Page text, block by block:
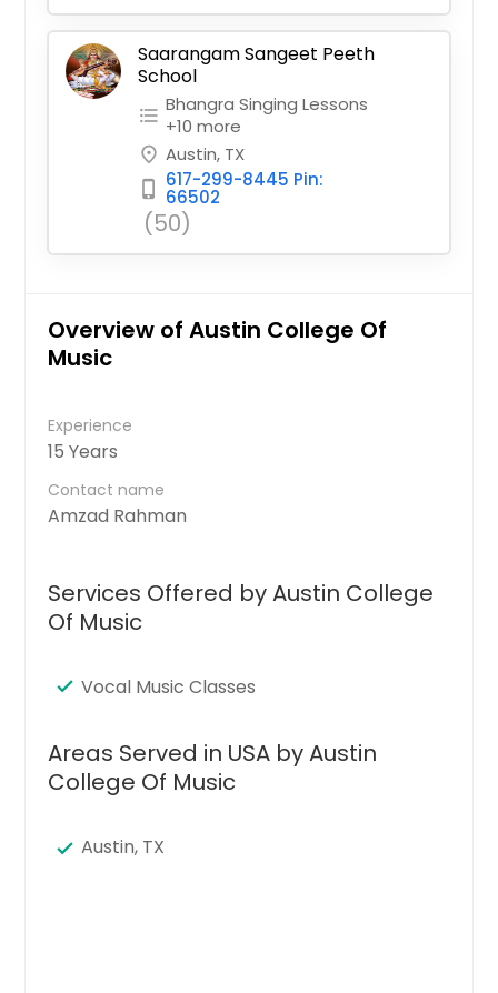
Saarangam Sangeet Peeth
School
format_list_bulleted Bhangra Singing Lessons
+10 more
place Austin, TX
phone_iphone 617-299-8445 Pin:
66502
(50)
Overview of Austin College Of
Music
Experience
15 Years
Contact name
Amzad Rahman
Services Offered by Austin College
Of Music
Vocal Music Classes
Areas Served in USA by Austin
College Of Music
Austin, TX